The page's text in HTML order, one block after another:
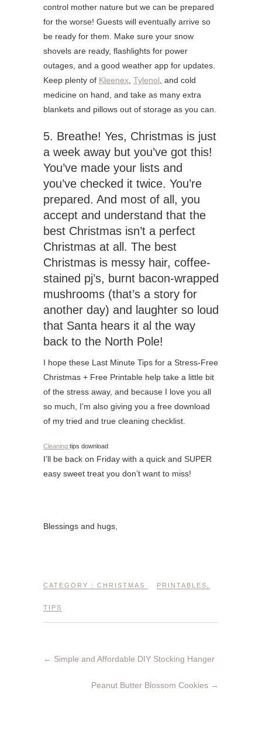
control mother nature but we can be prepared
for the worse! Guests will eventually arrive so
be ready for them. Make sure your snow
shovels are ready, flashlights for power
outages, and a good weather app for updates.
Keep plenty of Kleenex, Tylenol, and cold
medicine on hand, and take as many extra
blankets and pillows out of storage as you can.
5. Breathe! Yes, Christmas is just
a week away but you’ve got this!
You’ve made your lists and
you’ve checked it twice. You’re
prepared. And most of all, you
accept and understand that the
best Christmas isn’t a perfect
Christmas at all. The best
Christmas is messy hair, coffee-
stained pj’s, burnt bacon-wrapped
mushrooms (that’s a story for
another day) and laughter so loud
that Santa hears it al the way
back to the North Pole!
I hope these Last Minute Tips for a Stress-Free
Christmas + Free Printable help take a little bit
of the stress away, and because I love you all
so much, I’m also giving you a free download
of my tried and true cleaning checklist.
Cleaning tips download
I’ll be back on Friday with a quick and SUPER
easy sweet treat you don’t want to miss!
Blessings and hugs,
CATEGORY : CHRISTMAS PRINTABLES ,
TIPS
← Simple and Affordable DIY Stocking Hanger
Peanut Butter Blossom Cookies →